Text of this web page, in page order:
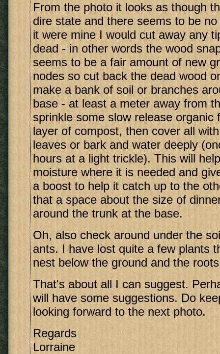
From the photo it looks as though
dire state and there seems to be
it were mine I would cut away any
dead - in other words the wood
seems to be a fair amount of new
nodes so cut back the dead wood
make a bank of soil or branches
base - at least a meter away from
sprinkle some slow release organic
layer of compost, then cover all
leaves or bark and water deeply
hours at a light trickle). This will
moisture where it is needed and
a boost to help it catch up to the
that a space about the size of
around the trunk at the base.
Oh, also check around under the
ants. I have lost quite a few plants
nest below the ground and the
That's about all I can suggest.
will have some suggestions. Do
looking forward to the next photo.
Regards
Lorraine